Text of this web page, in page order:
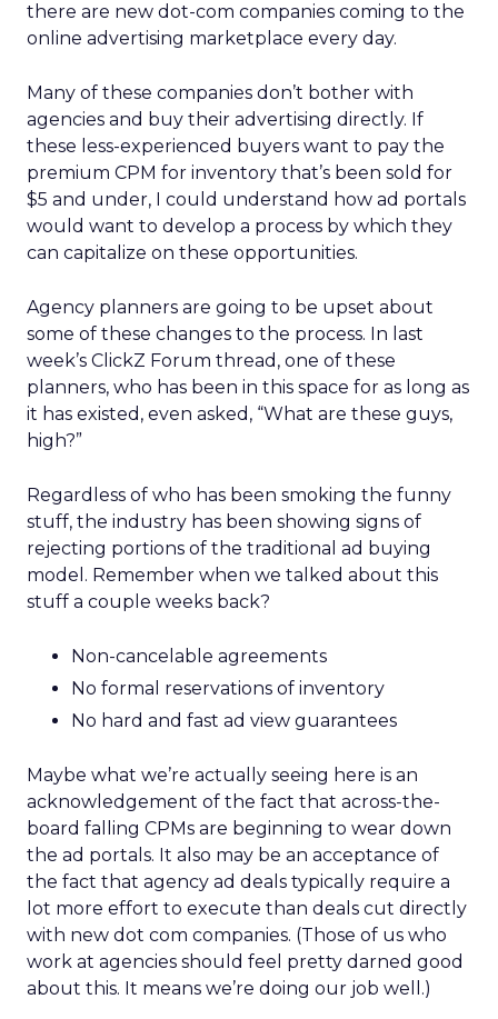
there are new dot-com companies coming to the
online advertising marketplace every day.
Many of these companies don’t bother with
agencies and buy their advertising directly. If
these less-experienced buyers want to pay the
premium CPM for inventory that’s been sold for
$5 and under, I could understand how ad portals
would want to develop a process by which they
can capitalize on these opportunities.
Agency planners are going to be upset about
some of these changes to the process. In last
week’s ClickZ Forum thread, one of these
planners, who has been in this space for as long as
it has existed, even asked, “What are these guys,
high?”
Regardless of who has been smoking the funny
stuff, the industry has been showing signs of
rejecting portions of the traditional ad buying
model. Remember when we talked about this
stuff a couple weeks back?
Non-cancelable agreements
No formal reservations of inventory
No hard and fast ad view guarantees
Maybe what we’re actually seeing here is an
acknowledgement of the fact that across-the-
board falling CPMs are beginning to wear down
the ad portals. It also may be an acceptance of
the fact that agency ad deals typically require a
lot more effort to execute than deals cut directly
with new dot com companies. (Those of us who
work at agencies should feel pretty darned good
about this. It means we’re doing our job well.)